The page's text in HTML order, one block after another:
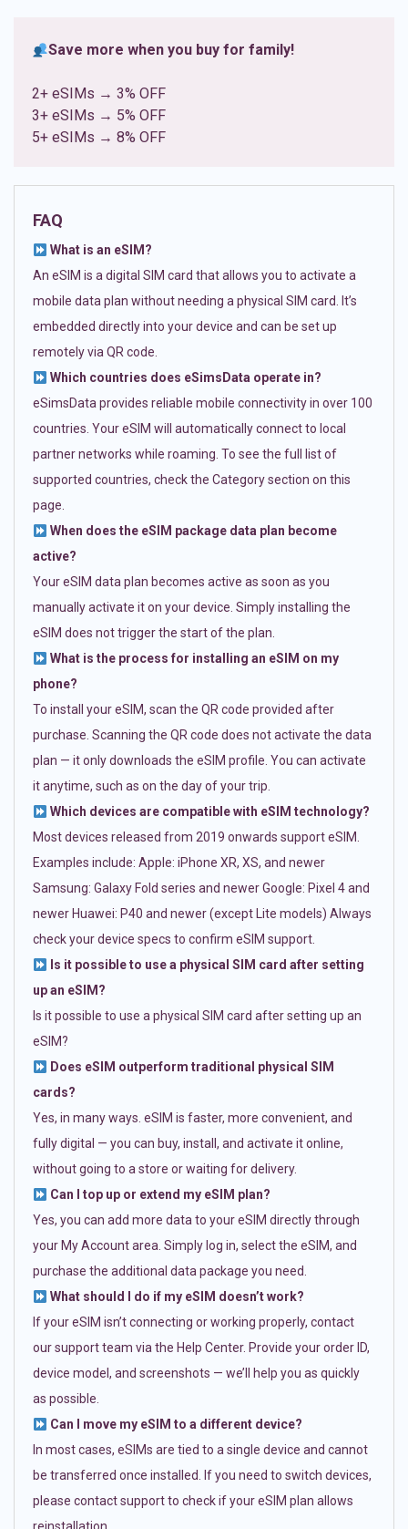
Save more when you buy for family!
2+ eSIMs → 3% OFF
3+ eSIMs → 5% OFF
5+ eSIMs → 8% OFF
FAQ
What is an eSIM?
An eSIM is a digital SIM card that allows you to activate a
mobile data plan without needing a physical SIM card. It’s
embedded directly into your device and can be set up
remotely via QR code.
Which countries does eSimsData operate in?
eSimsData provides reliable mobile connectivity in over 100
countries. Your eSIM will automatically connect to local
partner networks while roaming. To see the full list of
supported countries, check the Category section on this
page.
When does the eSIM package data plan become
active?
Your eSIM data plan becomes active as soon as you
manually activate it on your device. Simply installing the
eSIM does not trigger the start of the plan.
What is the process for installing an eSIM on my
phone?
To install your eSIM, scan the QR code provided after
purchase. Scanning the QR code does not activate the data
plan — it only downloads the eSIM profile. You can activate
it anytime, such as on the day of your trip.
Which devices are compatible with eSIM technology?
Most devices released from 2019 onwards support eSIM.
Examples include: Apple: iPhone XR, XS, and newer
Samsung: Galaxy Fold series and newer Google: Pixel 4 and
newer Huawei: P40 and newer (except Lite models) Always
check your device specs to confirm eSIM support.
Is it possible to use a physical SIM card after setting
up an eSIM?
Is it possible to use a physical SIM card after setting up an
eSIM?
Does eSIM outperform traditional physical SIM
cards?
Yes, in many ways. eSIM is faster, more convenient, and
fully digital — you can buy, install, and activate it online,
without going to a store or waiting for delivery.
Can I top up or extend my eSIM plan?
Yes, you can add more data to your eSIM directly through
your My Account area. Simply log in, select the eSIM, and
purchase the additional data package you need.
What should I do if my eSIM doesn’t work?
If your eSIM isn’t connecting or working properly, contact
our support team via the Help Center. Provide your order ID,
device model, and screenshots — we’ll help you as quickly
as possible.
Can I move my eSIM to a different device?
In most cases, eSIMs are tied to a single device and cannot
be transferred once installed. If you need to switch devices,
please contact support to check if your eSIM plan allows